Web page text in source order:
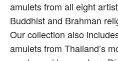
amulets from all eight
Buddhist and Brahman
Our collection also
amulets from Thailand’s